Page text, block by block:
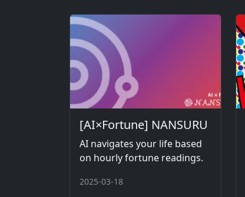
[AI×Fortune] NANSURU
AI navigates your life based
on hourly fortune readings.
2025-03-18